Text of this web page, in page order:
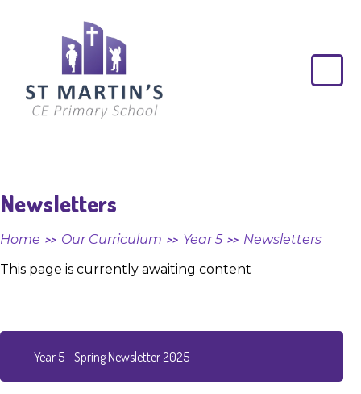
St
Martin's
CE
Newsletters
Home >> Our Curriculum >> Year 5 >> Newsletters
This page is currently awaiting content
Year 5 - Spring Newsletter 2025